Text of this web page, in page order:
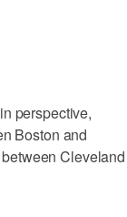
perspective,
Boston and
Cleveland